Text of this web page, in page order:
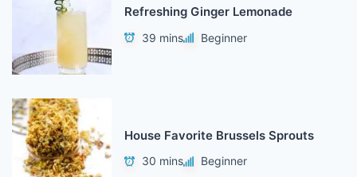
Refreshing Ginger Lemonade
39 mins Beginner
House Favorite Brussels Sprouts
30 mins Beginner